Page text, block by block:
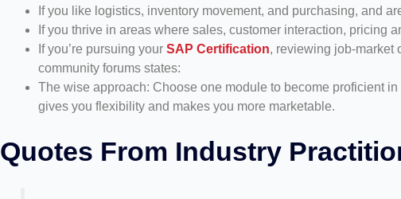
If you like logistics, inventory movement, and purchasing, and
If you thrive in areas where sales, customer interaction, pricing
If you’re pursuing your SAP Certification, reviewing job-market
community forums states:
The wise approach: Choose one module to become proficient
gives you flexibility and makes you more marketable.
Quotes From Industry